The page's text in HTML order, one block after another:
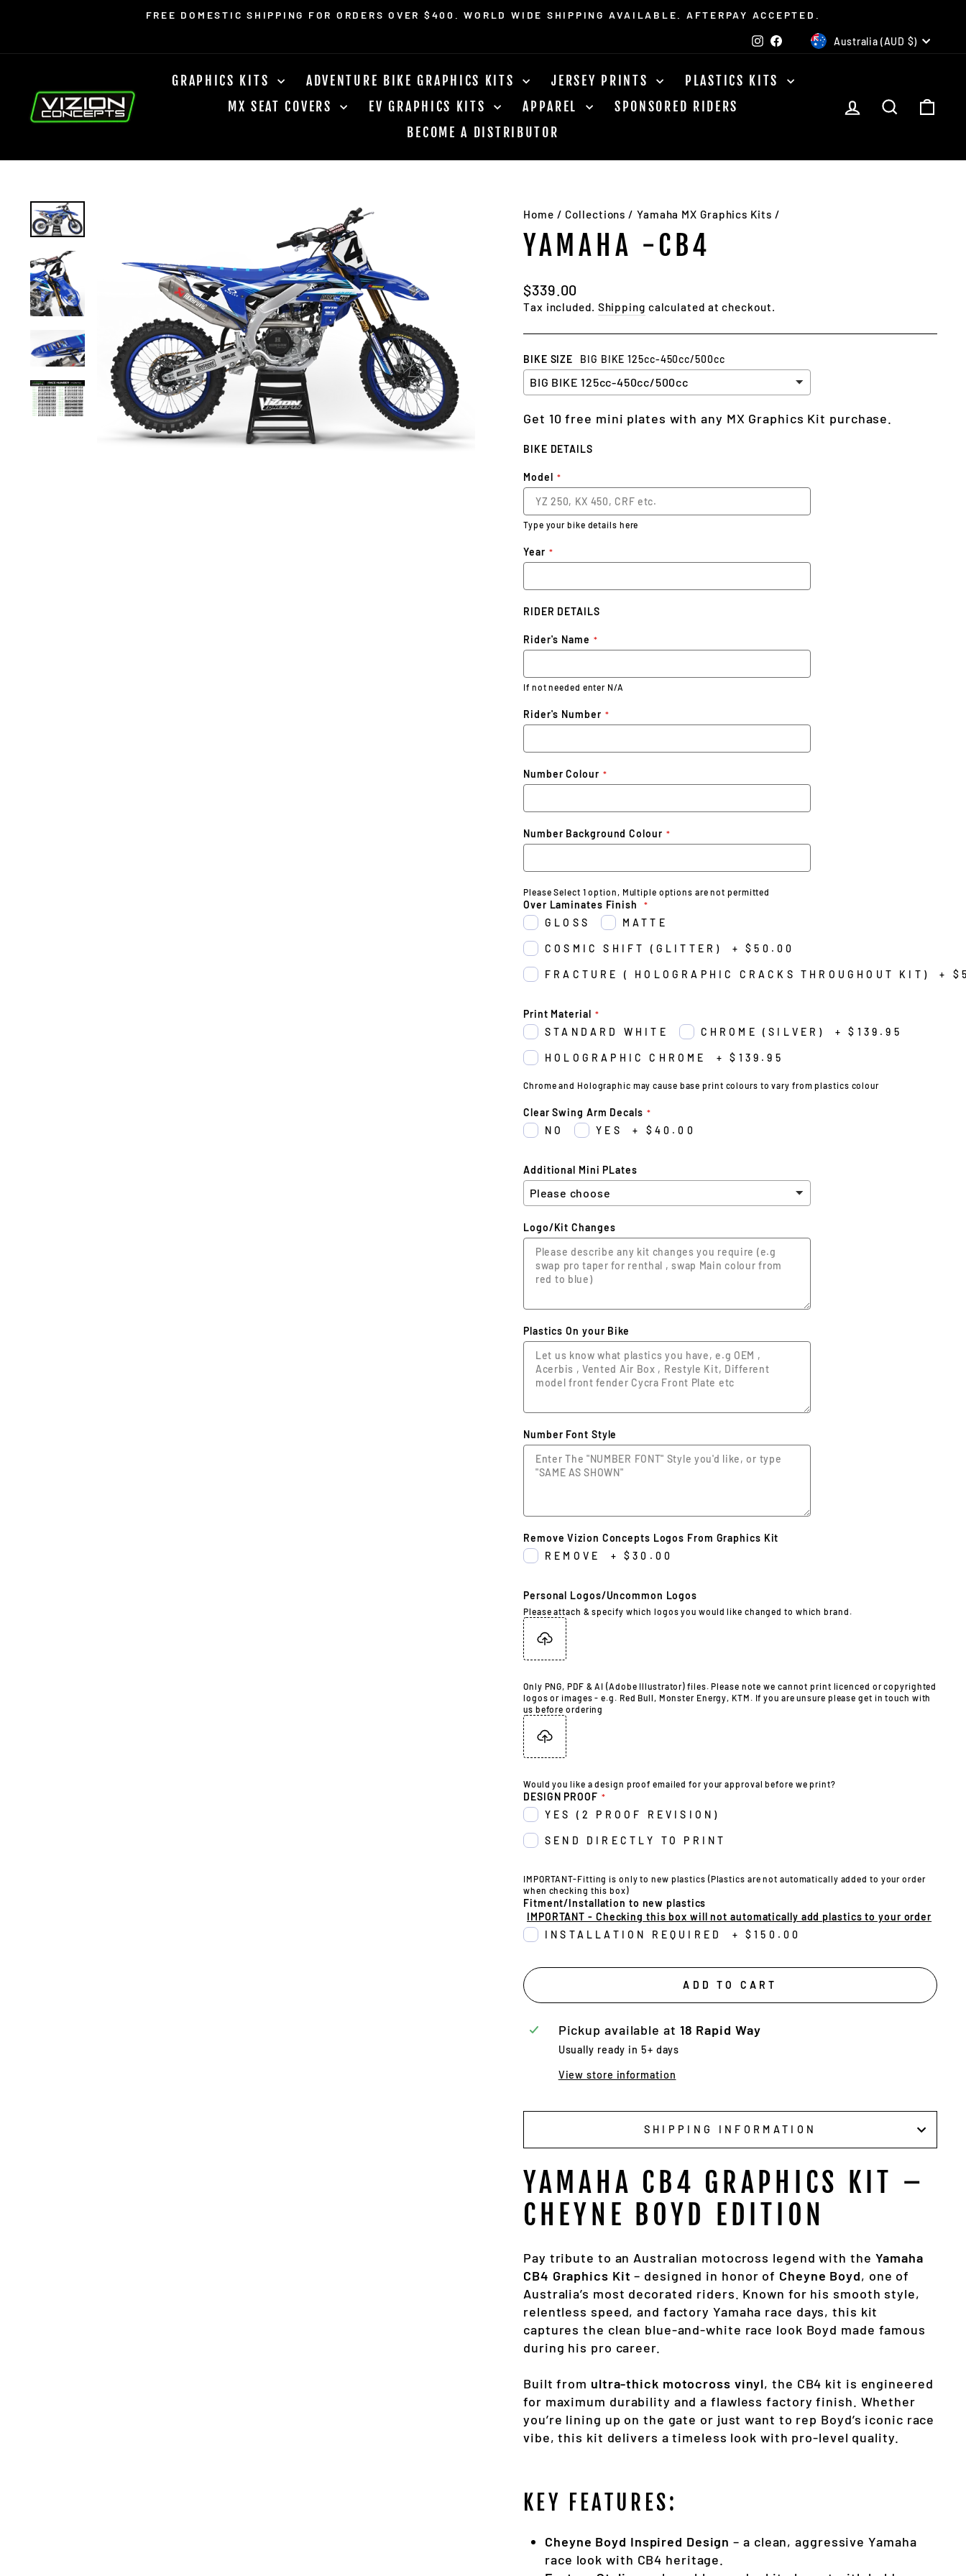
slideshow
FREE DOMESTIC SHIPPING FOR ORDERS OVER $400. WORLD WIDE SHIPPING AVAILABLE. AFTERPAY ACCEPTED.
Instagram
FacebookCURRENCY
Australia (AUD $)
GRAPHICS KITS ADVENTURE BIKE GRAPHICS KITS JERSEY PRINTS
PLASTICS KITS
MX SEAT COVERS
EV GRAPHICS KITS APPAREL
SPONSORED RIDERS
BECOME A DISTRIBUTOR
LOG IN SEARCH
Home / Collections / Yamaha MX Graphics Kits /
YAMAHA -CB4
Regular
price
$339.00
Tax included. Shipping calculated at checkout.
BIKE SIZE BIG BIKE 125cc-450cc/500cc
Get 10 free mini plates with any MX Graphics Kit purchase.
BIKE DETAILS
Model
Type your bike details here
Year
RIDER DETAILS
Rider's Name
If not needed enter N/A
Rider's Number
Number Colour
Number Background Colour
Please Select 1 option, Multiple options are not permitted
Over Laminates Finish
GLOSS
MATTE
COSMIC SHIFT (GLITTER) + $50.00
FRACTURE ( HOLOGRAPHIC CRACKS THROUGHOUT KIT) +
Print Material
STANDARD WHITE
CHROME (SILVER) + $139.95
HOLOGRAPHIC CHROME + $139.95
Chrome and Holographic may cause base print colours to vary from plastics colour
Clear Swing Arm Decals
NO
YES + $40.00
Additional Mini PLates
Logo/Kit Changes
Plastics On your Bike
Number Font Style
Remove Vizion Concepts Logos From Graphics Kit
REMOVE
+ $30.00
Personal Logos/Uncommon Logos
Please attach & specify which logos you would like changed to which brand.
Only PNG, PDF & AI (Adobe Illustrator) files. Please note we cannot print licenced or copyrighted
logos or images - e.g. Red Bull, Monster Energy, KTM. If you are unsure please get in touch with
us before ordering
Would you like a design proof emailed for your approval before we print?
DESIGN PROOF
YES (2 PROOF REVISION)
SEND DIRECTLY TO PRINT
IMPORTANT-Fitting is only to new plastics (Plastics are not automatically added to your order
when checking this box)
Fitment/Installation to new plastics
IMPORTANT - Checking this box will not automatically add plastics to your order
INSTALLATION REQUIRED
+ $150.00
ADD TO CART
Pickup available at 18 Rapid Way
Usually ready in 5+ days
View store information
SHIPPING INFORMATION
YAMAHA CB4 GRAPHICS KIT –
CHEYNE BOYD EDITION
Pay tribute to an Australian motocross legend with the Yamaha
CB4 Graphics Kit – designed in honor of Cheyne Boyd, one of
Australia’s most decorated riders. Known for his smooth style,
relentless speed, and factory Yamaha race days, this kit
captures the clean blue-and-white race look Boyd made famous
during his pro career.
Built from ultra-thick motocross vinyl, the CB4 kit is engineered
for maximum durability and a flawless factory finish. Whether
you’re lining up on the gate or just want to rep Boyd’s iconic race
vibe, this kit delivers a timeless look with pro-level quality.
KEY FEATURES:
Cheyne Boyd Inspired Design – a clean, aggressive Yamaha
race look with CB4 heritage.